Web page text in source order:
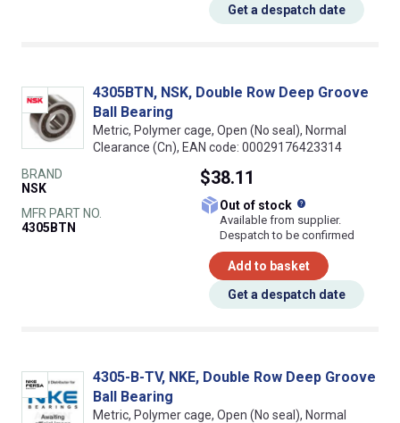
Get a despatch date
4305BTN, NSK, Double Row Deep Groove
Ball Bearing
Metric, Polymer cage, Open (No seal), Normal
Clearance (Cn), EAN code: 00029176423314
BRAND
NSK
MFR PART NO.
4305BTN
$38.11
Out of stock
Available from supplier.
Despatch to be confirmed
Add to basket
Get a despatch date
4305-B-TV, NKE, Double Row Deep Groove
Ball Bearing
Metric, Polymer cage, Open (No seal), Normal